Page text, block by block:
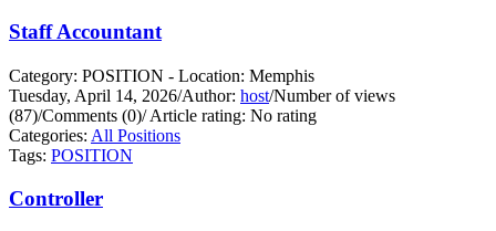
Staff Accountant
Category: POSITION - Location: Memphis
Tuesday, April 14, 2026/Author: host/Number of views
(87)/Comments (0)/Article rating: No rating
Categories: All Positions
Tags: POSITION
Controller